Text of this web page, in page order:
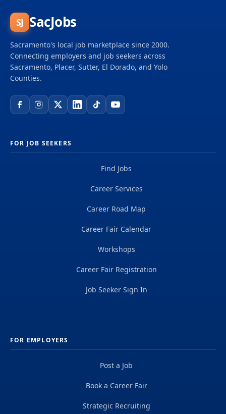
SJ SacJobs
Sacramento's local job marketplace since 2000.
Connecting employers and job seekers across
Sacramento, Placer, Sutter, El Dorado, and Yolo
Counties.
FOR JOB SEEKERS
Find Jobs
Career Services
Career Road Map
Career Fair Calendar
Workshops
Career Fair Registration
Job Seeker Sign In
FOR EMPLOYERS
Post a Job
Book a Career Fair
Strategic Recruiting